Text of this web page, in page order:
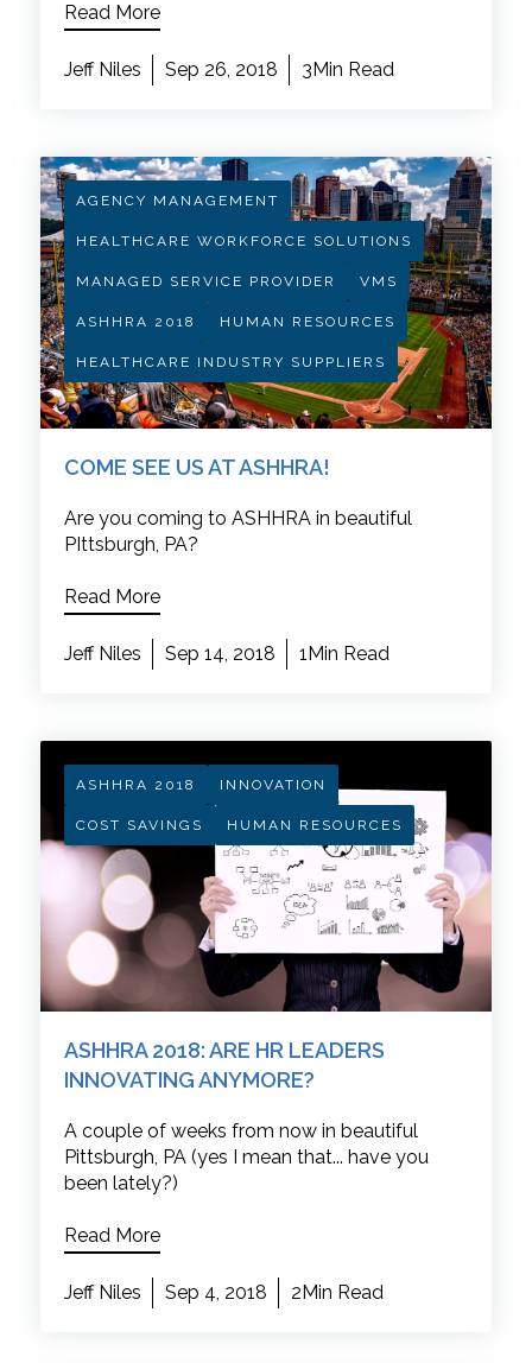
Read More
Jeff Niles Sep 26, 2018 3Min Read
AGENCY MANAGEMENT
HEALTHCARE WORKFORCE SOLUTIONS
MANAGED SERVICE PROVIDER VMS
ASHHRA 2018 HUMAN RESOURCES
HEALTHCARE INDUSTRY SUPPLIERS
COME SEE US AT ASHHRA!
Are you coming to ASHHRA in beautiful
PIttsburgh, PA?
Read More
Jeff Niles Sep 14, 2018 1Min Read
ASHHRA 2018 INNOVATION
COST SAVINGS HUMAN RESOURCES
ASHHRA 2018: ARE HR LEADERS
INNOVATING ANYMORE?
A couple of weeks from now in beautiful
Pittsburgh, PA (yes I mean that... have you
been lately?)
Read More
Jeff Niles Sep 4, 2018 2Min Read